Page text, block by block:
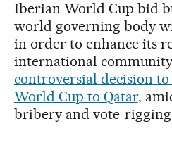
Iberian World Cup bid
world governing body
in order to enhance its
international
controversial decision to
World Cup to Qatar,
bribery and vote-